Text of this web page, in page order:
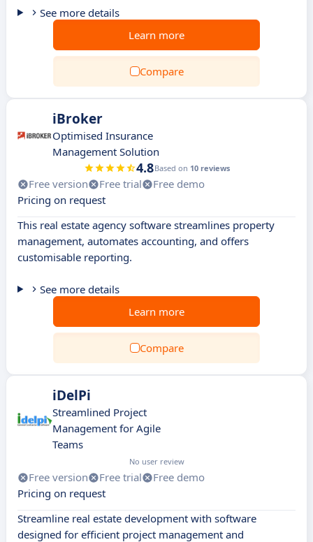
See more details
Learn more
Compare
iBroker
Optimised Insurance
Management Solution
4.8Based on 10 reviews
Free version Free trial
Free demo
Pricing on request
This real estate agency software streamlines property
management, automates accounting, and offers
customisable reporting.
See more details
Learn more
Compare
iDelPi
Streamlined Project
Management for Agile
Teams
No user review
Free version Free trial
Free demo
Pricing on request
Streamline real estate development with software
designed for efficient project management and